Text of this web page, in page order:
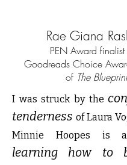
Rae Giana
PEN Award
Goodreads Choice
of The Blueprint
I was struck by the
tenderness of Laura
Minnie Hoopes is
learning how to